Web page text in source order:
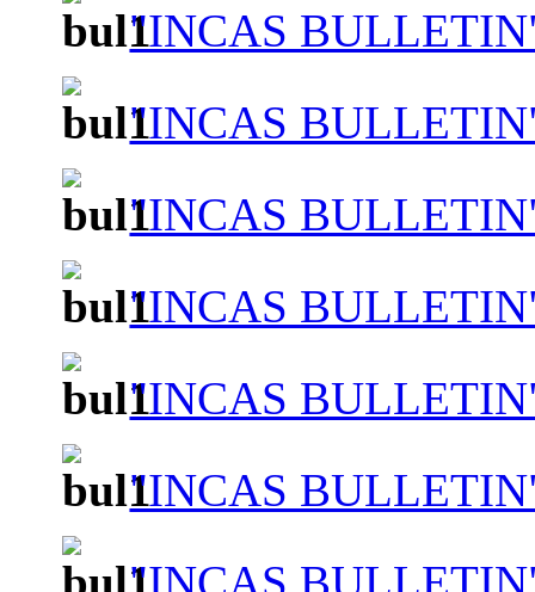
"INCAS
"INCAS
"INCAS
"INCAS
"INCAS
"INCAS
"INCAS